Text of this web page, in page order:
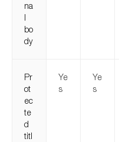
na
l
bo
dy
Pr
ot
ec
te
d
titl
Ye
s
Ye
s